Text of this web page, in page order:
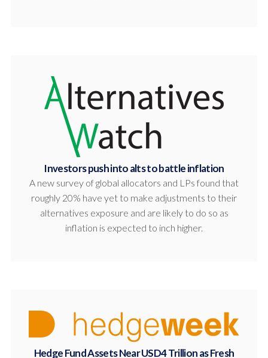
Investors push into alts to battle inflation
A new survey of global allocators and LPs found that
roughly 20% have yet to make adjustments to their
alternatives exposure and are likely to do so as
inflation is expected to inch higher.
Hedge Fund Assets Near USD4 Trillion as Fresh